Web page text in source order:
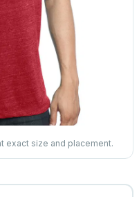
exact size and placement.